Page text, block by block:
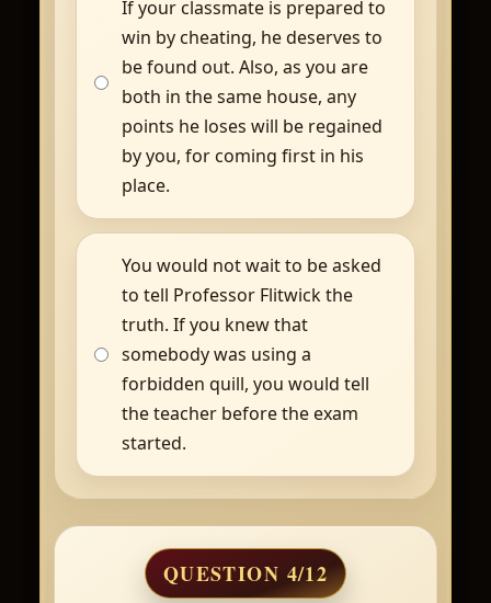
If your classmate is prepared to
win by cheating, he deserves to
be found out. Also, as you are
both in the same house, any
points he loses will be regained
by you, for coming first in his
place.
You would not wait to be asked
to tell Professor Flitwick the
truth. If you knew that
somebody was using a
forbidden quill, you would tell
the teacher before the exam
started.
QUESTION 4/12